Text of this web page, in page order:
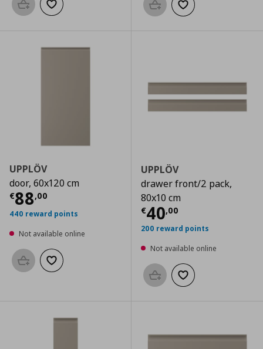
Add to basketAdd to wishlist Add to basketAdd to wishlist
UPPLÖV
door, 60x120 cm
€88,00
Current price € 88,00
440 reward points
Not available online
Add to basketAdd to wishlist
UPPLÖV
drawer front/2 pack,
80x10 cm
€40,00
Current price
200 reward points
Not available online
Add to basketAdd to wishlist